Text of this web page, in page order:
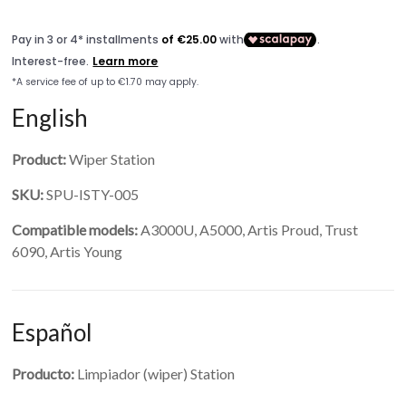
English
Product:Wiper Station
SKU:SPU-ISTY-005
Compatible models:A3000U, A5000, Artis Proud, Trust
6090, Artis Young
Español
Producto: Limpiador (wiper) Station